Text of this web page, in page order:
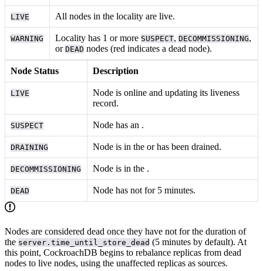
LIVE All nodes in the locality are live.
WARNING Locality has 1 or more SUSPECT,DECOMMISSIONING,
orDEAD nodes (red indicates a dead node).
Node Status Description
LIVE
Node is online and updating its liveness
record.
SUSPECT Node has an .
DRAINING Node is in theor has been drained.
DECOMMISSIONING Node is in the .
DEAD Node has notfor 5 minutes.
Nodes are considered dead once they have not for the duration of
the server.time_until_store_dead (5 minutes by default). At
this point, CockroachDB begins to rebalance replicas from dead
nodes to live nodes, using the unaffected replicas as sources.